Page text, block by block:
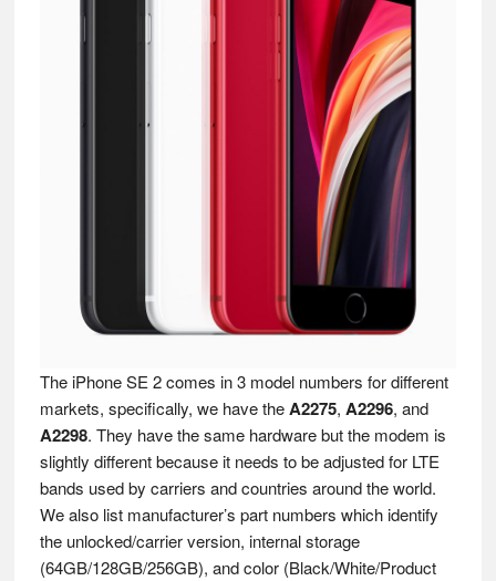
The iPhone SE 2 comes in 3 model numbers for different
markets, specifically, we have theA2275, A2296, and
A2298. They have the same hardware but the modem is
slightly different because it needs to be adjusted for LTE
bands used by carriers and countries around the world.
We also list manufacturer’s part numbers which identify
the unlocked/carrier version, internal storage
(64GB/128GB/256GB), and color (Black/White/Product